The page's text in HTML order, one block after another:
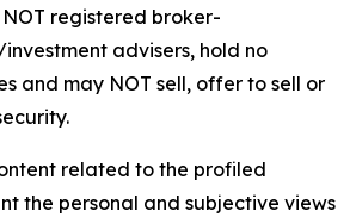
registered broker-
advisers, hold no
and may NOT sell, offer to sell or
related to the profiled
the personal and subjective views